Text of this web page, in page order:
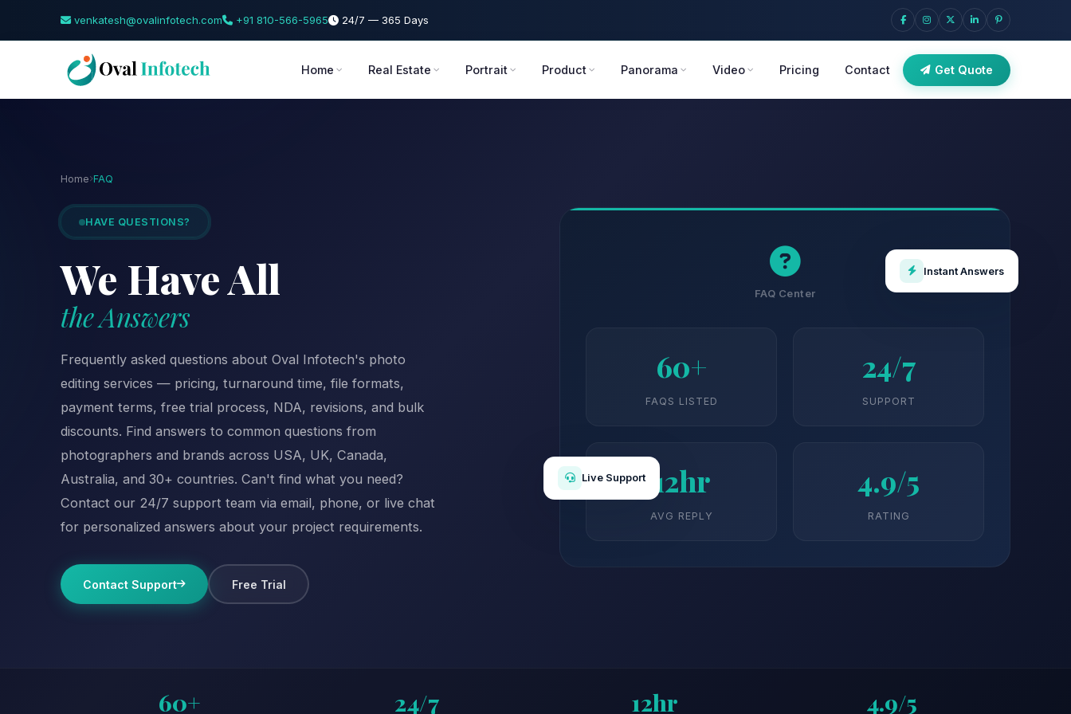
venkatesh@ovalinfotech.com +91 810-566-5965 24/7 — 365 Days
Home Real Estate Portrait Product Panorama Video Pricing Contact Get Quote
Home FAQ
HAVE QUESTIONS?
We Have All
the Answers
Frequently asked questions about Oval Infotech's photo
editing services — pricing, turnaround time, file formats,
payment terms, free trial process, NDA, revisions, and bulk
discounts. Find answers to common questions from
photographers and brands across USA, UK, Canada,
Australia, and 30+ countries. Can't find what you need?
Contact our 24/7 support team via email, phone, or live chat
for personalized answers about your project requirements.
Contact Support Free Trial
FAQ Center
60+
FAQS LISTED
24/7
SUPPORT
12hr
AVG REPLY
4.9/5
RATING
Instant Answers
Live Support
60+ 24/7 12hr 4.9/5